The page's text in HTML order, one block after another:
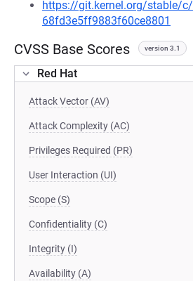
https://git.kernel.org/stable/
68fd3e5ff9883f60ce8801
CVSS Base Scores version 3.1
Red Hat
Attack Vector (AV)
Attack Complexity (AC)
Privileges Required (PR)
User Interaction (UI)
Scope (S)
Confidentiality (C)
Integrity (I)
Availability (A)